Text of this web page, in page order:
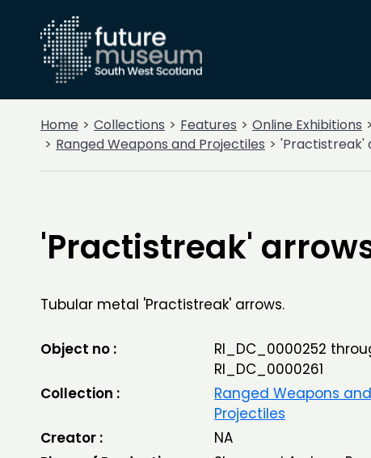
Home Collections Features Online Exhibitions
Ranged Weapons and Projectiles
'Practistreak'
'Practistreak'
Tubular metal 'Practistreak' arrows.
Object no :
RI_DC_0000252
RI_DC_0000261
Collection :
Ranged Weapons and
Projectiles
Creator :
NA